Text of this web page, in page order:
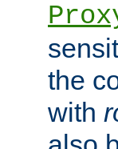
the
with